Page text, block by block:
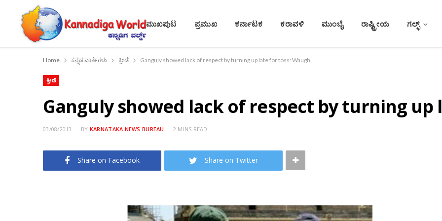
ಮುಖಪುಟ ಪ್ರಮುಖ ಕರ್ನಾಟಕ ಕರಾವಳಿ ಮುಂಬೈ ರಾಷ್ಟ್ರೀಯ ಗಲ್ಫ್
Home ಕನ್ನಡ ವಾರ್ತೆಗಳು ಕ್ರೀಡೆ Ganguly showed lack of respect by turning up late for toss: Waugh
ಕ್ರೀಡೆ
Ganguly showed lack of respect by turning up
03/08/2013 BY KARNATAKA NEWS BUREAU 2 MINS READ
Share on Facebook Share on Twitter